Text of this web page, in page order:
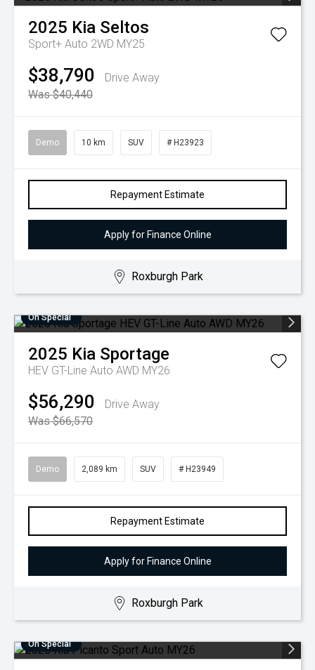
2025 Kia Seltos
Sport+ Auto 2WD MY25
$38,790
Drive Away
Was $40,440
Demo 10 km SUV # H23923
Repayment Estimate
Apply for Finance Online
Roxburgh Park
On Special
2025 Kia Sportage
HEV GT-Line Auto AWD MY26
$56,290
Drive Away
Was $66,570
Demo 2,089 km SUV # H23949
Repayment Estimate
Apply for Finance Online
Roxburgh Park
On Special